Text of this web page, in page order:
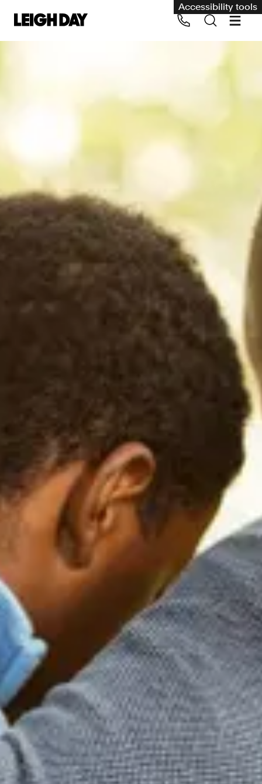
Accessibility tools
International
Medical negligence
Personal Injury and cycling claims
Asbestos and industrial diseases
Consumer, competition and financial services claims
Contact us
Call us on 020 7650 1200